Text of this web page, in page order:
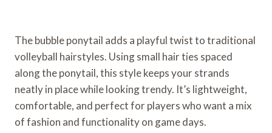
The bubble ponytail adds a playful twist to traditional
volleyball hairstyles. Using small hair ties spaced
along the ponytail, this style keeps your strands
neatly in place while looking trendy. It’s lightweight,
comfortable, and perfect for players who want a mix
of fashion and functionality on game days.